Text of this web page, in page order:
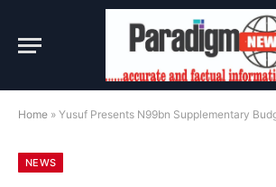
Home » Yusuf Presents N99bn Supplementary
NEWS